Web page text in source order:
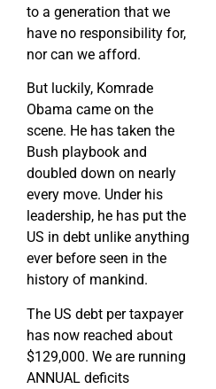
to a generation that we
have no responsibility for,
nor can we afford.
But luckily, Komrade
Obama came on the
scene. He has taken the
Bush playbook and
doubled down on nearly
every move. Under his
leadership, he has put the
US in debt unlike anything
ever before seen in the
history of mankind.
The US debt per taxpayer
has now reached about
$129,000. We are running
ANNUAL deficits